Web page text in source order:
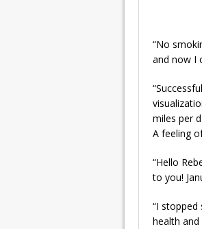
“No
and now I
miles per
A feeling
“Hello
to you!
“I
health